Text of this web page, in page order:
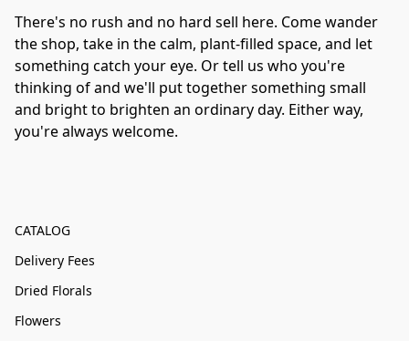
There's no rush and no hard sell here. Come wander
the shop, take in the calm, plant-filled space, and let
something catch your eye. Or tell us who you're
thinking of and we'll put together something small
and bright to brighten an ordinary day. Either way,
you're always welcome.
CATALOG
Delivery Fees
Dried Florals
Flowers